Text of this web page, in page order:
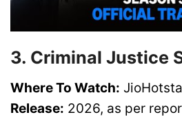
3. Criminal Justice
Where To Watch:
Release: 2026, as per